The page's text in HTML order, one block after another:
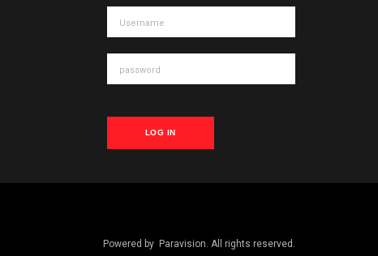
LOG IN
Powered by Paravision. All rights reserved.